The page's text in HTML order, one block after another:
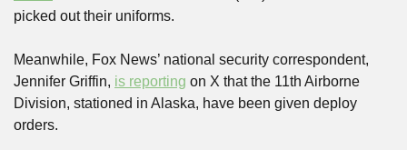
picked out their uniforms.
Meanwhile, Fox News’ national security correspondent,
Jennifer Griffin, is reporting on X that the 11th Airborne
Division, stationed in Alaska, have been given deploy
orders.